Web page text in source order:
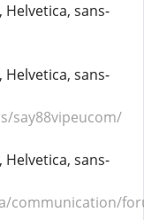
sans-
sans-
say88vipeucom/
sans-
communication/